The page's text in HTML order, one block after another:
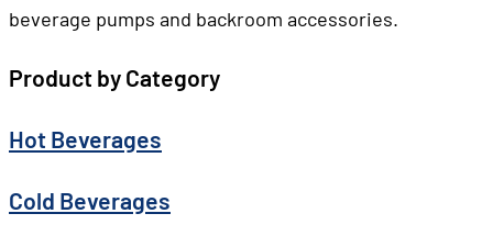
beverage pumps and backroom accessories.
Product by Category
Hot Beverages
Cold Beverages